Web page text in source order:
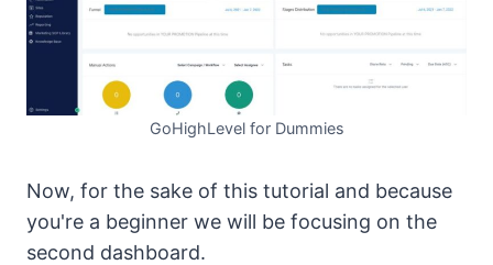
GoHighLevel for Dummies
Now, for the sake of this tutorial and because
you're a beginner we will be focusing on the
second dashboard.